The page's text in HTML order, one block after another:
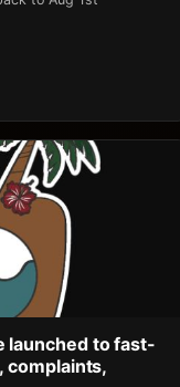
launched to fast-
complaints,